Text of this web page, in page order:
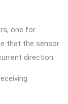
one for
that the sensor
direction: